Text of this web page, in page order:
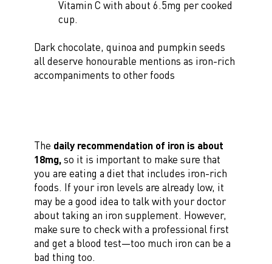
Vitamin C with about 6.5mg per cooked
cup.
Dark chocolate, quinoa and pumpkin seeds
all deserve honourable mentions as iron-rich
accompaniments to other foods
The daily recommendation of iron is about
18mg,so it is important to make sure that
you are eating a diet that includes iron-rich
foods. If your iron levels are already low, it
may be a good idea to talk with your doctor
about taking an iron supplement. However,
make sure to check with a professional first
and get a blood test—too much iron can be a
bad thing too.